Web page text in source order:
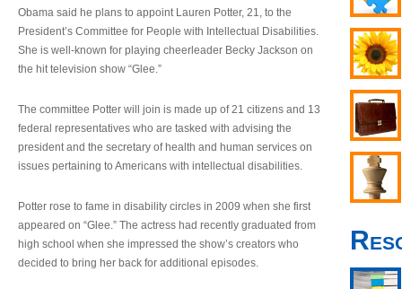
Obama said he plans to appoint Lauren Potter, 21, to the
President’s Committee for People with Intellectual Disabilities.
She is well-known for playing cheerleader Becky Jackson on
the hit television show “Glee.”
The committee Potter will join is made up of 21 citizens and 13
federal representatives who are tasked with advising the
president and the secretary of health and human services on
issues pertaining to Americans with intellectual disabilities.
Potter rose to fame in disability circles in 2009 when she first
appeared on “Glee.” The actress had recently graduated from
high school when she impressed the show’s creators who
decided to bring her back for additional episodes.